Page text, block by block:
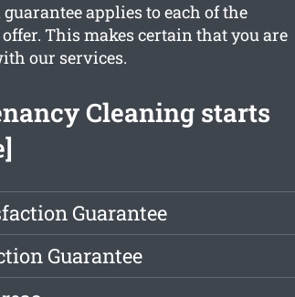
applies to each of the
This makes certain that you are
our services.
Cleaning starts
Guarantee
Guarantee